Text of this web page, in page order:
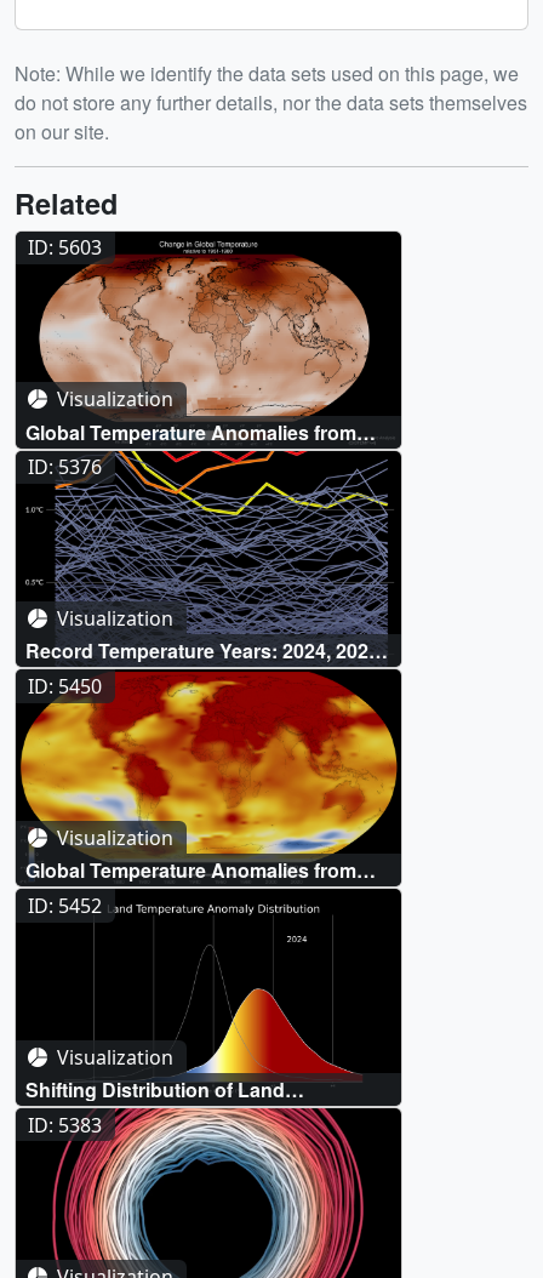
Note: While we identify the data sets used on this page, we
do not store any further details, nor the data sets themselves
on our site.
Related
ID: 5603
Visualization
Global Temperature Anomalies from
1880 to 2025
ID: 5376
Visualization
Record Temperature Years: 2024, 2023,
and 2016
ID: 5450
Visualization
Global Temperature Anomalies from
1880 to 2024
ID: 5452
Visualization
Shifting Distribution of Land
Temperature Anomalies, 1964-2024
ID: 5383